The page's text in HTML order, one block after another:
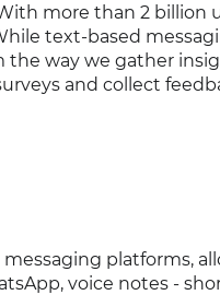
more than 2 billion
text-based
way we gather
and collect
platforms,
voice notes -